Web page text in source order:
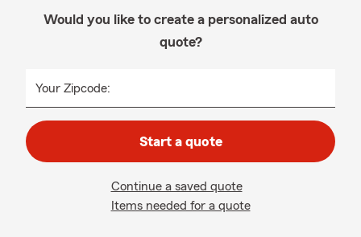
Would you like to create a personalized auto
quote?
Your Zipcode:
Start a quote
Continue a saved quote
Items needed for a quote